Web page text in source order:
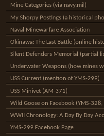
Mine Categories (via navy.mil)
My Shorpy Postings (a historical
Naval Minewarfare Association
Okinawa: The Last Battle (online
Silent Defenders Memorial (partial
Underwater Weapons (how mines
USS Current (mention of YMS-299)
USS Minivet (AM-371)
Wild Goose on Facebook (YMS-
WWII Chronology: A Day By Day
YMS-299 Facebook Page